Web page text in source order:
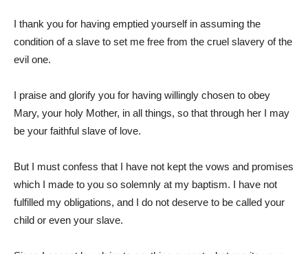
I thank you for having emptied yourself in assuming the
condition of a slave to set me free from the cruel slavery of the
evil one.
I praise and glorify you for having willingly chosen to obey
Mary, your holy Mother, in all things, so that through her I may
be your faithful slave of love.
But I must confess that I have not kept the vows and promises
which I made to you so solemnly at my baptism. I have not
fulfilled my obligations, and I do not deserve to be called your
child or even your slave.